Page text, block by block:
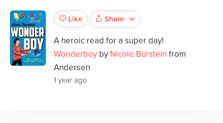
Like Share
A heroic read for a super day!
Wonderboy by Nicole Burstein from
Andersen
1 year ago